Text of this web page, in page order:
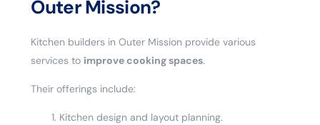
Outer Mission?
Kitchen builders in Outer Mission provide various
services to improve cooking spaces.
Their offerings include:
Kitchen design and layout planning.